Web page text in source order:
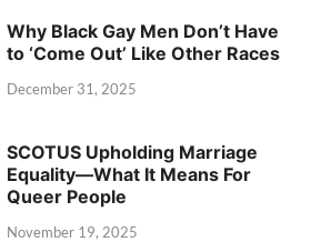
Why Black Gay Men Don’t Have
to ‘Come Out’ Like Other Races
December 31, 2025
SCOTUS Upholding Marriage
Equality—What It Means For
Queer People
November 19, 2025